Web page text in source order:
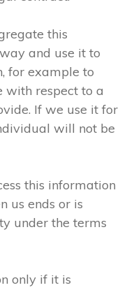
this
and use it to
for example to
with respect to a
If we use it for
will not be
this information
us ends or is
under the terms
only if it is